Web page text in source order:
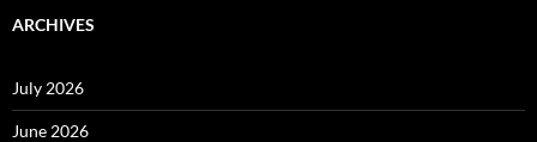
ARCHIVES
July 2026
June 2026